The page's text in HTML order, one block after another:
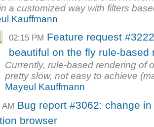
a customized way with filters
Kauffmann
02:15 PM Feature request
beautiful on the fly rule-based
Currently, rule-based rendering of
pretty slow, not easy to achieve
Mayeul Kauffmann
AM Bug report #3062: change
browser